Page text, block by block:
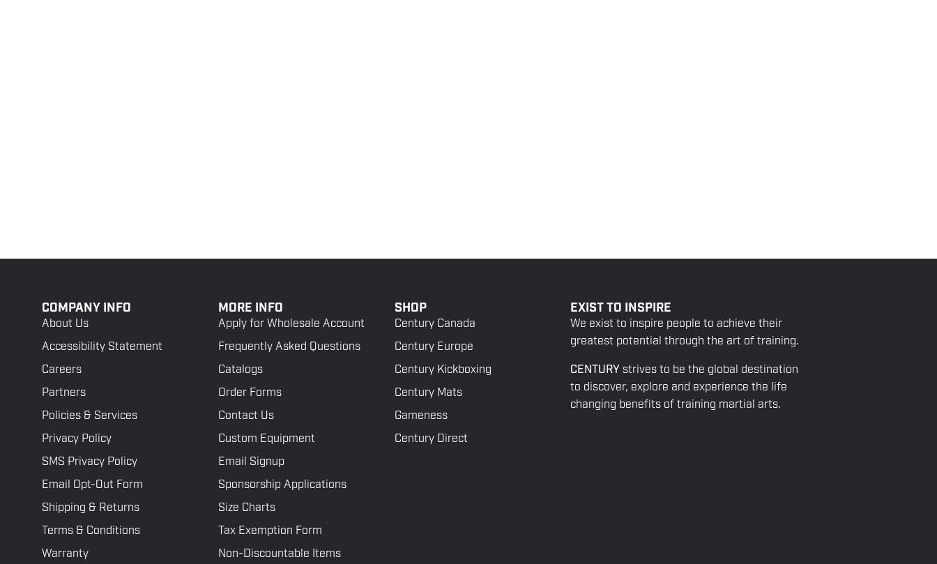
COMPANY INFO
About Us
Accessibility Statement
Careers
Partners
Policies & Services
Privacy Policy
SMS Privacy Policy
Email Opt-Out Form
Shipping & Returns
Terms & Conditions
Warranty
MORE INFO
Apply for Wholesale Account
Frequently Asked Questions
Catalogs
Order Forms
Contact Us
Custom Equipment
Email Signup
Sponsorship Applications
Size Charts
Tax Exemption Form
Non-Discountable Items
SHOP
Century Canada
Century Europe
Century Kickboxing
Century Mats
Gameness
Century Direct
EXIST TO INSPIRE
We exist to inspire people to achieve their
greatest potential through the art of training.
CENTURY strives to be the global destination
to discover, explore and experience the life
changing benefits of training martial arts.